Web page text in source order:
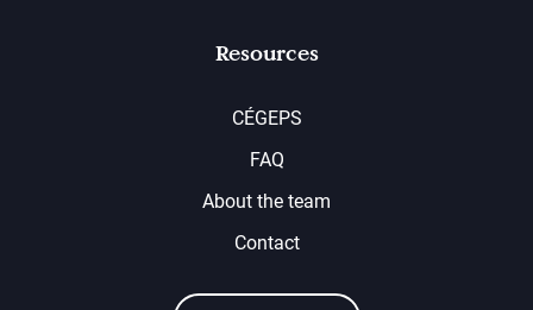
Resources
CÉGEPS
FAQ
About the team
Contact